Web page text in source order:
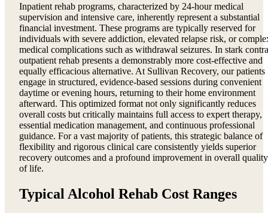
Inpatient rehab programs, characterized by 24-hour medical
supervision and intensive care, inherently represent a substantial
financial investment. These programs are typically reserved for
individuals with severe addiction, elevated relapse risk, or
medical complications such as withdrawal seizures. In stark
outpatient rehab presents a demonstrably more cost-effective and
equally efficacious alternative. At Sullivan Recovery, our patients
engage in structured, evidence-based sessions during convenient
daytime or evening hours, returning to their home environment
afterward. This optimized format not only significantly reduces
overall costs but critically maintains full access to expert therapy,
essential medication management, and continuous professional
guidance. For a vast majority of patients, this strategic balance of
flexibility and rigorous clinical care consistently yields superior
recovery outcomes and a profound improvement in overall quality
of life.
Typical Alcohol Rehab Cost Ranges